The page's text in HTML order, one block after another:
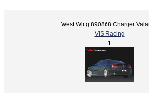
West Wing 890868 Charger
VIS Racing
1